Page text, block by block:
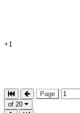
+1
Page
of 20